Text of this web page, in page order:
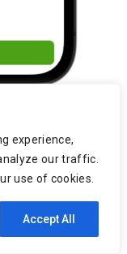
experience,
our traffic.
use of cookies.
Accept All